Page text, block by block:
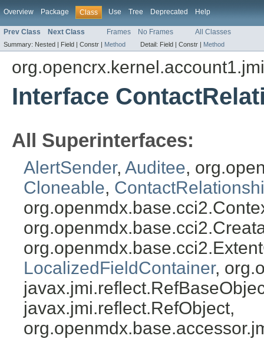
Overview Package Class Use Tree Deprecated Help
Prev Class Next Class Frames No Frames All Classes
Summary: Nested | Field | Constr | Method Detail: Field | Constr | Method
Interface
All Superinterfaces:
AlertSender, Auditee,
Cloneable,
LocalizedFieldContainer,
javax.jmi.reflect.RefObject,